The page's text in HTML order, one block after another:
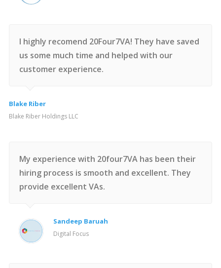
I highly recomend 20Four7VA! They have saved
us some much time and helped with our
customer experience.
Blake Riber
Blake Riber Holdings LLC
My experience with 20four7VA has been their
hiring process is smooth and excellent. They
provide excellent VAs.
Sandeep Baruah
Digital Focus